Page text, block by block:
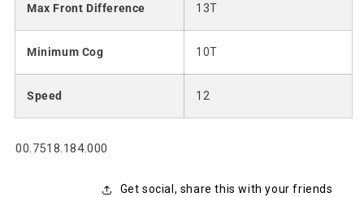
Max Front Difference 13T
Minimum Cog 10T
Speed 12
SKU:
00.7518.184.000
Get social, share this with your friends